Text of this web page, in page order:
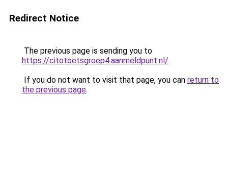
Redirect Notice
The previous page is sending you to
https://citotoetsgroep4.aanmeldpunt.nl/.
If you do not want to visit that page, you can return to
the previous page.